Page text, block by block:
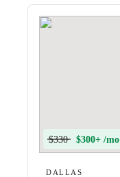
$330 $300+ /mo
DALLAS